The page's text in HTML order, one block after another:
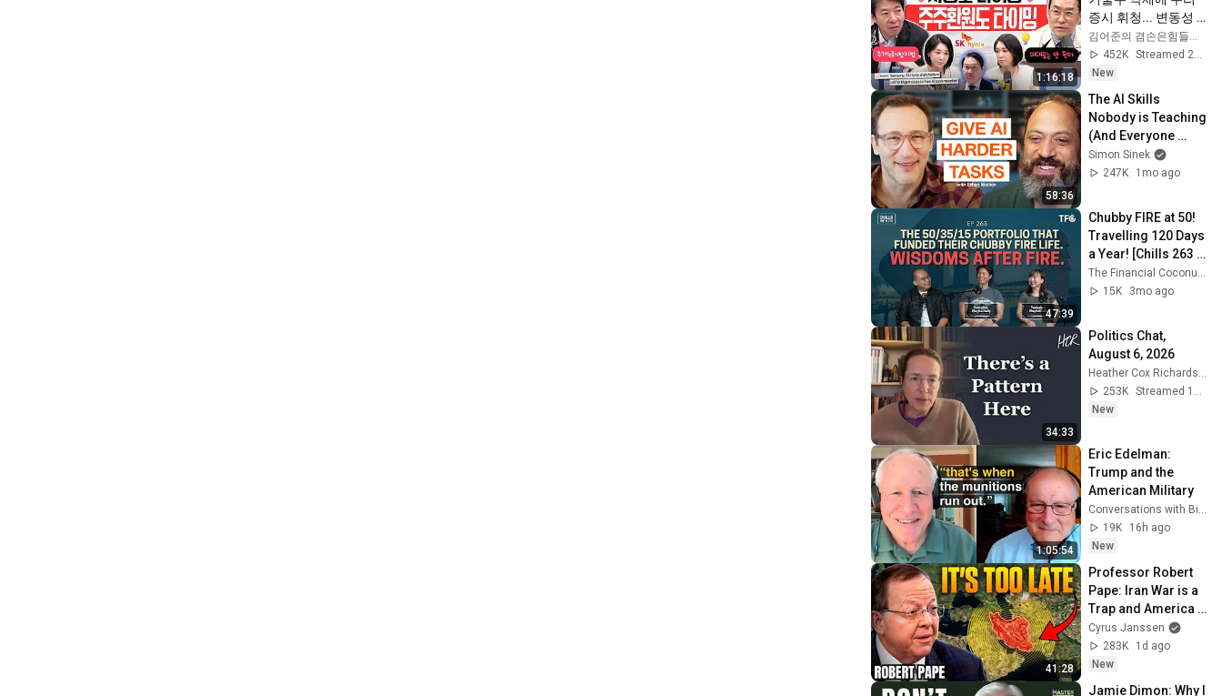
1:16:18
증시 휘청... 변동성
주의는 여전하다! 주
가누르기방지법 분
석!ㅣ2026년 8월 6일
김어준의 겸손은힘들다 뉴스공장
452K
Streamed 2d ago
New
58:36
The AI Skills
Nobody is Teaching
(And Everyone
Needs) | AI Expert
Ethan Mollick
Simon Sinek
247K
1mo ago
47:39
Chubby FIRE at 50!
Travelling 120 Days
a Year! [Chills 263
@Playful Daily :
Travel & Lifestyle
The Financial Coconut TFC
15K
3mo ago
34:33
Politics Chat,
August 6, 2026
Heather Cox Richardson
253K
Streamed 1d ago
New
1:05:54
Eric Edelman:
Trump and the
American Military
19K
16h ago
New
41:28
Professor Robert
Pape: Iran War is a
Trap and America
Has No Way Out!
Cyrus Janssen
283K
1d ago
New
Jamie Dimon: Why I